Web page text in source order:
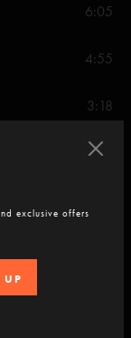
6:05
4:55
3:18
3:28
exclusive offers